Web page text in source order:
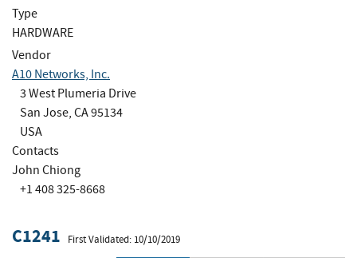
Type
HARDWARE
Vendor
A10 Networks, Inc.
3 West Plumeria Drive
San Jose, CA 95134
USA
Contacts
John Chiong
+1 408 325-8668
C1241 First Validated: 10/10/2019